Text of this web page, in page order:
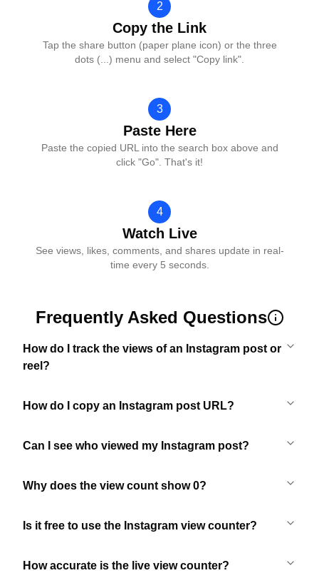
2
Copy the Link
Tap the share button (paper plane icon) or the three
dots (...) menu and select "Copy link".
3
Paste Here
Paste the copied URL into the search box above and
click "Go". That's it!
4
Watch Live
See views, likes, comments, and shares update in real-
time every 5 seconds.
Frequently Asked Questions
How do I track the views of an Instagram post or
reel?
How do I copy an Instagram post URL?
Can I see who viewed my Instagram post?
Why does the view count show 0?
Is it free to use the Instagram view counter?
How accurate is the live view counter?